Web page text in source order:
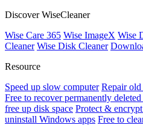
Discover WiseCleaner
Wise Care 365 Wise ImageX Wise
Cleaner Wise Disk Cleaner
Resource
Speed up slow computer Repair
Free to recover permanently
free up disk space Protect &
uninstall Windows apps Free to